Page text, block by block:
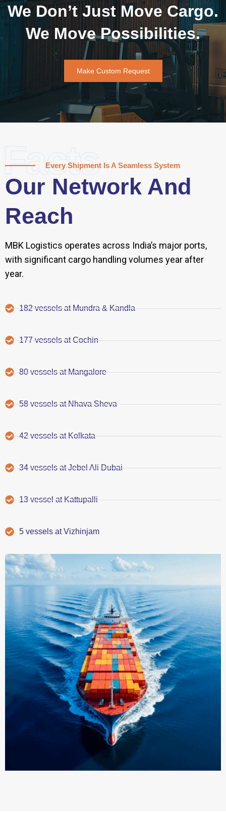
We Don’t Just Move Cargo.
We Move Possibilities.
Make Custom Request
Facts
Every Shipment Is A Seamless System
Our Network And
Reach
MBK Logistics operates across India’s major ports,
with significant cargo handling volumes year after
year.
182 vessels at Mundra & Kandla
177 vessels at Cochin
80 vessels at Mangalore
58 vessels at Nhava Sheva
42 vessels at Kolkata
34 vessels at Jebel Ali Dubai
13 vessel at Kattupalli
5 vessels at Vizhinjam